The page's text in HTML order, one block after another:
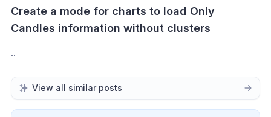
Create a mode for charts to load Only
Candles information without clusters
..
View all similar posts